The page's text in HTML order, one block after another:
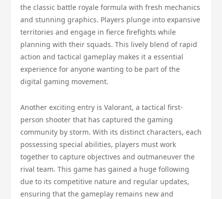
the classic battle royale formula with fresh mechanics
and stunning graphics. Players plunge into expansive
territories and engage in fierce firefights while
planning with their squads. This lively blend of rapid
action and tactical gameplay makes it a essential
experience for anyone wanting to be part of the
digital gaming movement.
Another exciting entry is Valorant, a tactical first-
person shooter that has captured the gaming
community by storm. With its distinct characters, each
possessing special abilities, players must work
together to capture objectives and outmaneuver the
rival team. This game has gained a huge following
due to its competitive nature and regular updates,
ensuring that the gameplay remains new and